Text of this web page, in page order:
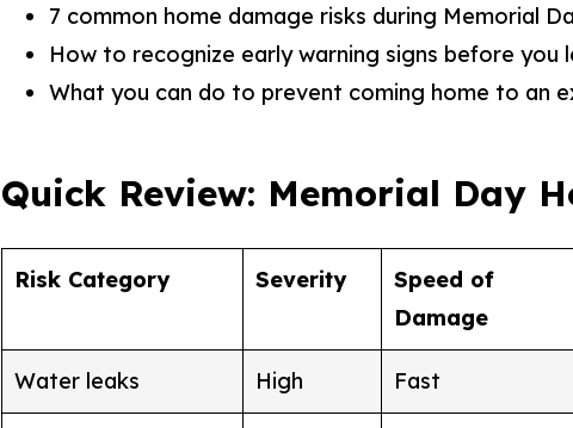
7 common home damage risks during Memorial
How to recognize early warning signs before you
What you can do to prevent coming home to an
Quick Review: Memorial Day
Risk Category Severity
Speed of
Damage
Water leaks High Fast